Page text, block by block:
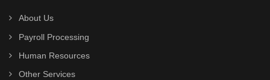
About Us
Payroll Processing
Human Resources
Other Services